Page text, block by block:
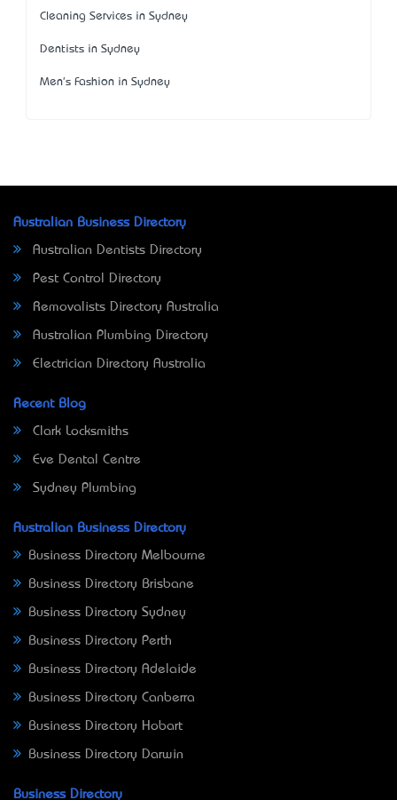
Cleaning Services in Sydney
Dentists in Sydney
Men's Fashion in Sydney
Australian Business Directory
Australian Dentists Directory
Pest Control Directory
Removalists Directory Australia
Australian Plumbing Directory
Electrician Directory Australia
Recent Blog
Clark Locksmiths
Eve Dental Centre
Sydney Plumbing
Australian Business Directory
Business Directory Melbourne
Business Directory Brisbane
Business Directory Sydney
Business Directory Perth
Business Directory Adelaide
Business Directory Canberra
Business Directory Hobart
Business Directory Darwin
Business Directory